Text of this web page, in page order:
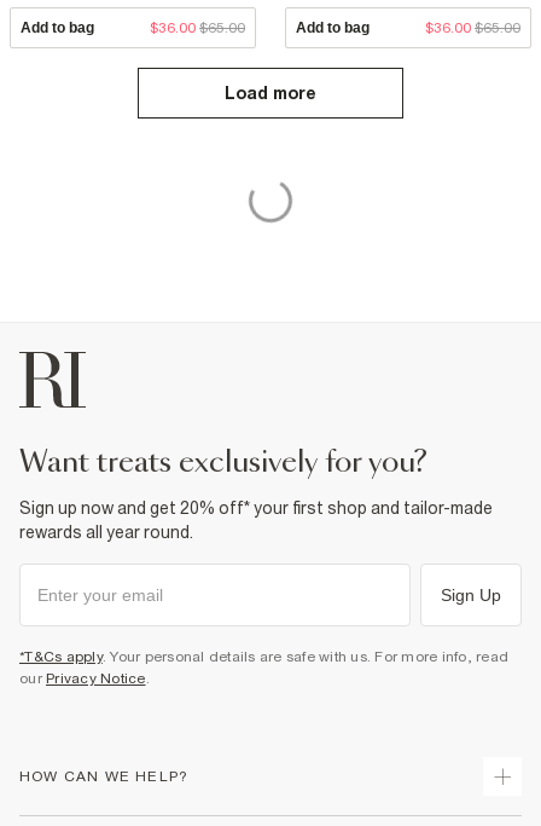
Add to bag $36.00 $65.00 Add to bag $36.00 $65.00
Load more
want treats exclusively for you?
Sign up now and get 20% off* your first shop and tailor-made
rewards all year round.
Sign Up
*T&Cs apply. Your personal details are safe with us. For more info, read
our Privacy Notice
HOW CAN WE HELP?